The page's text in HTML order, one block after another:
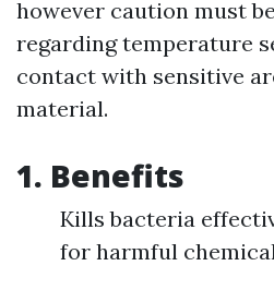
however caution must
regarding temperature
contact with sensitive
material.
1. Benefits
Kills bacteria
for harmful